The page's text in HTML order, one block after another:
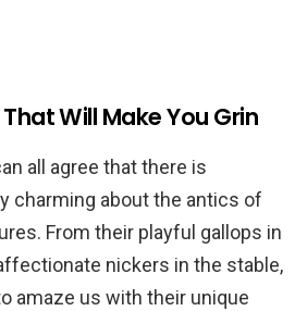
Will Make You Grin
all agree that there is
charming about the antics of
From their playful gallops in
nickers in the stable,
amaze us with their unique